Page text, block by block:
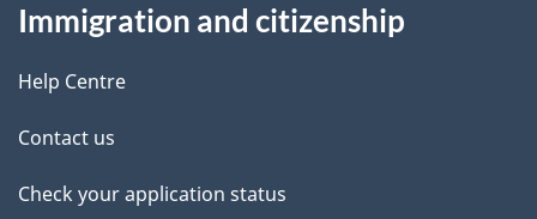
d
e
t
a
this
site
Immigration and citizenship
Help Centre
Contact us
Check your application status